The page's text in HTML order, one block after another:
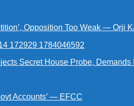
Opposition Too Weak — Orji
Secret House Probe,
Accounts’ — EFCC